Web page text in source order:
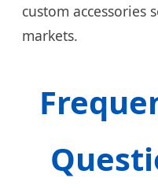
custom accessories
markets.